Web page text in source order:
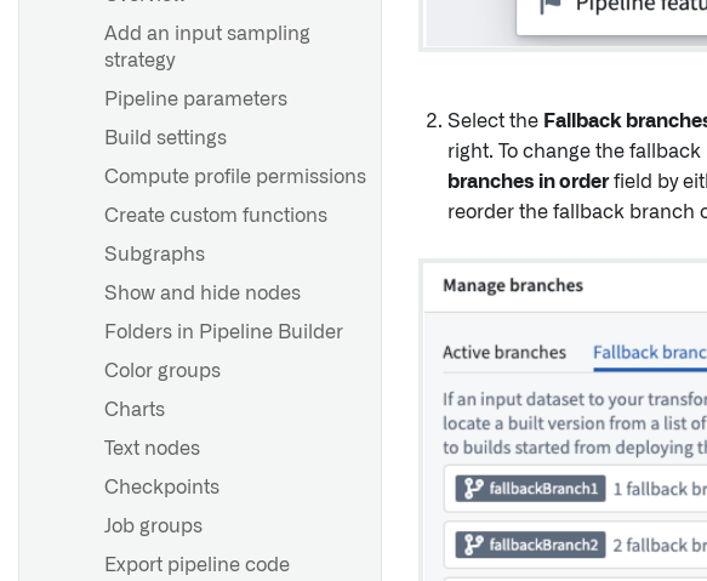
Set up a direct connection
Agent worker runtime
configuration reference
Agent proxy runtime
Recommended Project and
team structure
Development best practices
Branching and release
pipeline
Overview
Infer a schema for CSV or
JSON files
Overview
Guidance on removing
markings
Add an input sampling
strategy
Pipeline parameters
Build settings
Compute profile permissions
Create custom functions
Subgraphs
Show and hide nodes
Folders in Pipeline Builder
Color groups
Charts
Text nodes
Checkpoints
Job groups
Export pipeline code
Select the Fallback
right. To change the
branches in orderfield by
reorder the fallback branch